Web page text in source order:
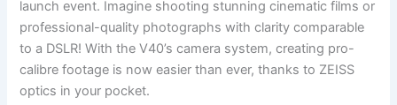
launch event. Imagine shooting stunning cinematic films or
professional-quality photographs with clarity comparable
to a DSLR! With the V40’s camera system, creating pro-
calibre footage is now easier than ever, thanks to ZEISS
optics in your pocket.